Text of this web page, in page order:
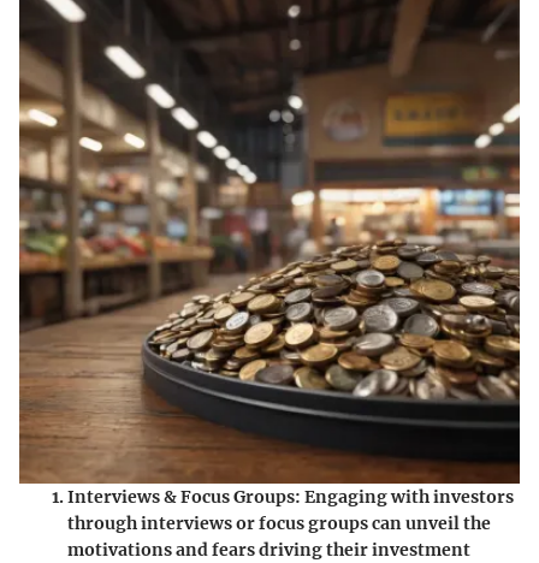
Interviews & Focus Groups: Engaging with investors
through interviews or focus groups can unveil the
motivations and fears driving their investment